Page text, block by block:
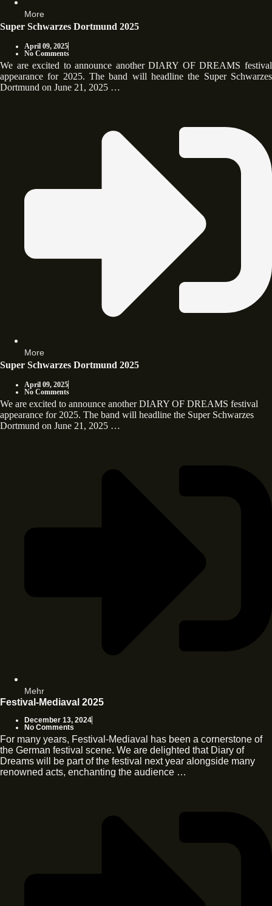
More
Super Schwarzes Dortmund 2025
April 09, 2025
No Comments
We are excited to announce another DIARY OF DREAMS festival
appearance for 2025. The band will headline the Super Schwarzes
Dortmund on June 21, 2025 …
More
Super Schwarzes Dortmund 2025
April 09, 2025
No Comments
We are excited to announce another DIARY OF DREAMS festival
appearance for 2025. The band will headline the Super Schwarzes
Dortmund on June 21, 2025 …
Mehr
Festival-Mediaval 2025
December 13, 2024
No Comments
For many years, Festival-Mediaval has been a cornerstone of
the German festival scene. We are delighted that Diary of
Dreams will be part of the festival next year alongside many
renowned acts, enchanting the audience …